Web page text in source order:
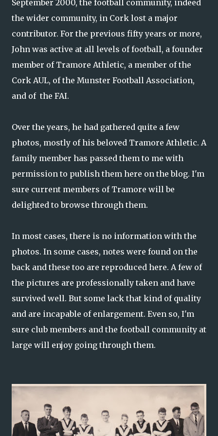
September 2000, the football community, indeed
the wider community, in Cork lost a major
contributor. For the previous fifty years or more,
John was active at all levels of football, a founder
member of Tramore Athletic, a member of the
Cork AUL, of the Munster Football Association,
and of the FAI.
Over the years, he had gathered quite a few
photos, mostly of his beloved Tramore Athletic. A
family member has passed them to me with
permission to publish them here on the blog. I'm
sure current members of Tramore will be
delighted to browse through them.
In most cases, there is no information with the
photos. In some cases, notes were found on the
back and these too are reproduced here. A few of
the pictures are professionally taken and have
survived well. But some lack that kind of quality
and are incapable of enlargement. Even so, I'm
sure club members and the football community at
large will enjoy going through them.